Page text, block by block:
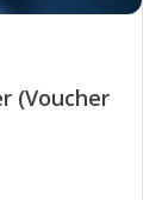
(Voucher